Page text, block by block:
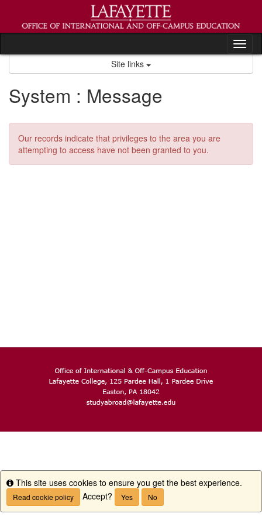
content
Site links
System : Message
Our records indicate that privileges to the area you are
attempting to access have not been granted to you.
Info
This site uses cookies to ensure you get the best experience.
Read cookie policy Accept? Yes No